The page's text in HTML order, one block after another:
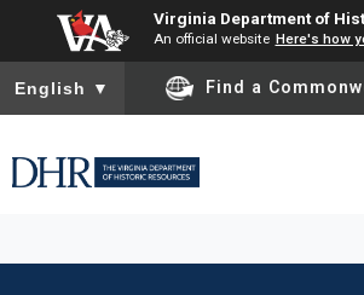
Virginia Department of
An official website Here's how
To ensure accurate screen reader
English ▼ Find a